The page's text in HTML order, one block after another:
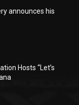
announces his
Hosts “Let’s